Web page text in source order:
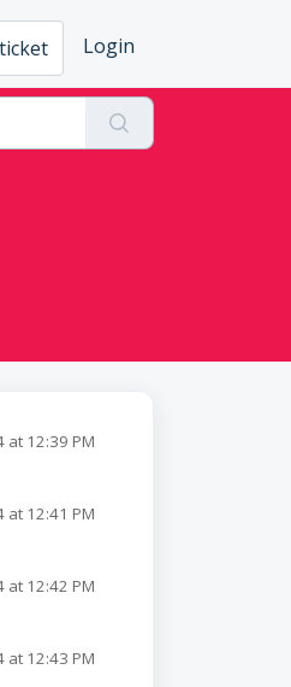
Login
at 12:39 PM
at 12:41 PM
at 12:42 PM
at 12:43 PM